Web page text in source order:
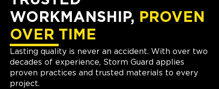
WORKMANSHIP, PROVEN
OVER TIME
Lasting quality is never an accident. With over two
decades of experience, Storm Guard applies
proven practices and trusted materials to every
project.